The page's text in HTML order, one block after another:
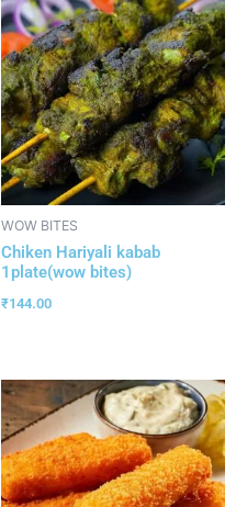
WOW BITES
Chiken Hariyali kabab
1plate(wow bites)
₹144.00